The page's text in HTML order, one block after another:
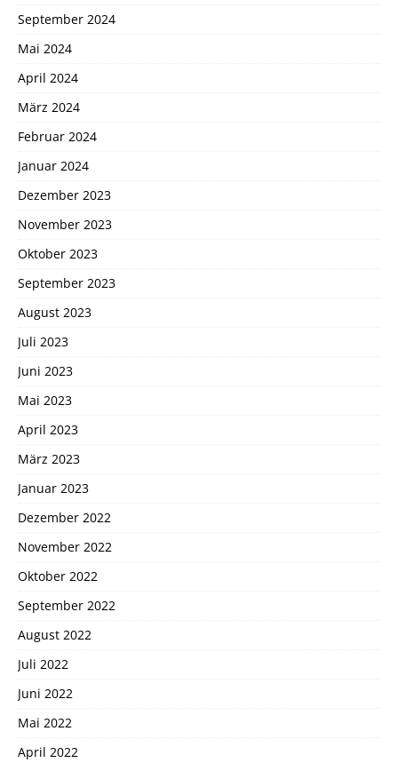
September 2024
Mai 2024
April 2024
März 2024
Februar 2024
Januar 2024
Dezember 2023
November 2023
Oktober 2023
September 2023
August 2023
Juli 2023
Juni 2023
Mai 2023
April 2023
März 2023
Januar 2023
Dezember 2022
November 2022
Oktober 2022
September 2022
August 2022
Juli 2022
Juni 2022
Mai 2022
April 2022